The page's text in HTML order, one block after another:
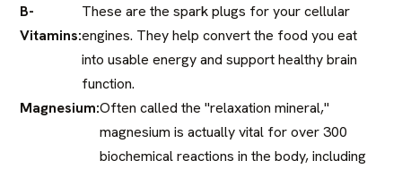
B-
Vitamins:
These are the spark plugs for your cellular
engines. They help convert the food you eat
into usable energy and support healthy brain
function.
Magnesium:Often called the "relaxation mineral,"
magnesium is actually vital for over 300
biochemical reactions in the body, including